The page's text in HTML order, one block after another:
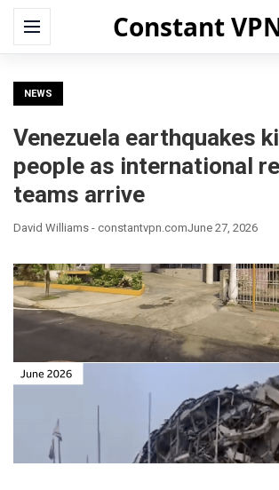
Constant
Menu
NEWS
Venezuela earthquakes
people as international
teams arrive
David Williams - constantvpn.comJune 27, 2026